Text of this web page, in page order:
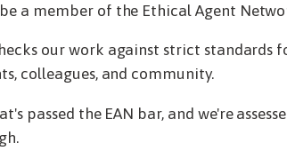
a member of the Ethical Agent
our work against strict standards
colleagues, and community.
passed the EAN bar, and we're